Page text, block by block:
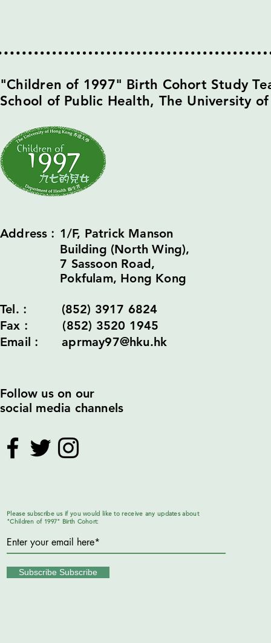
​"Children of 1997" Birth Cohort Study
School of Public Health, The University
Address︰1/F, Patrick Manson
Building (North Wing),
7 Sassoon Road,
Pokfulam, Hong Kong
Tel.︰ (852) 3917 6824
Fax︰ (852) 3520 1945
Email︰ aprmay97@hku.hk
Follow us on our
social media channels
Subscribe Subscribe
Please subscribe us if you would like to receive any updates about
"Children of 1997" Birth Cohort: